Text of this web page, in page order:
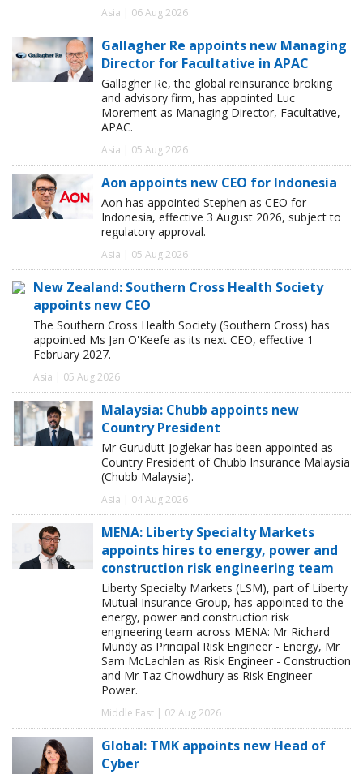
Asia | 06 Aug 2026
Gallagher Re appoints new Managing
Director for Facultative in APAC
Gallagher Re, the global reinsurance broking
and advisory firm, has appointed Luc
Morement as Managing Director, Facultative,
APAC.
Asia | 05 Aug 2026
Aon appoints new CEO for Indonesia
Aon has appointed Stephen as CEO for
Indonesia, effective 3 August 2026, subject to
regulatory approval.
Asia | 05 Aug 2026
New Zealand: Southern Cross Health Society
appoints new CEO
The Southern Cross Health Society (Southern Cross) has
appointed Ms Jan O'Keefe as its next CEO, effective 1
February 2027.
Asia | 05 Aug 2026
Malaysia: Chubb appoints new
Country President
Mr Gurudutt Joglekar has been appointed as
Country President of Chubb Insurance Malaysia
(Chubb Malaysia).
Asia | 04 Aug 2026
MENA: Liberty Specialty Markets
appoints hires to energy, power and
construction risk engineering team
Liberty Specialty Markets (LSM), part of Liberty
Mutual Insurance Group, has appointed to the
energy, power and construction risk
engineering team across MENA: Mr Richard
Mundy as Principal Risk Engineer - Energy, Mr
Sam McLachlan as Risk Engineer - Construction
and Mr Taz Chowdhury as Risk Engineer -
Power.
Middle East | 02 Aug 2026
Global: TMK appoints new Head of
Cyber